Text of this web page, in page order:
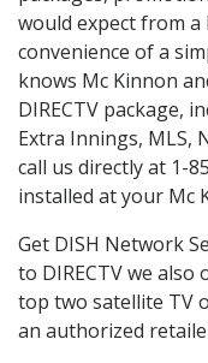
would expect from a
convenience of a
knows Mc Kinnon
DIRECTV package,
Extra Innings, MLS,
call us directly at 1-
installed at your Mc
Get DISH Network
to DIRECTV we
top two satellite TV
an authorized